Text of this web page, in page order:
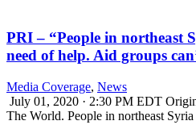
PRI – “People in northeast
need of help. Aid groups
Media Coverage, News
July 01, 2020 · 2:30 PM EDT
The World. People in northeast